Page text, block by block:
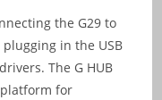
the G29 to
in the USB
The G HUB
for